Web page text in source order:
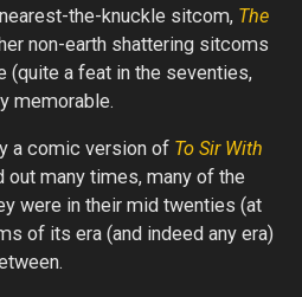
the-knuckle sitcom, The
non-earth shattering sitcoms
(quite a feat in the seventies,
memorable.
a comic version of To Sir With
out many times, many of the
were in their mid twenties (at
of its era (and indeed any era)